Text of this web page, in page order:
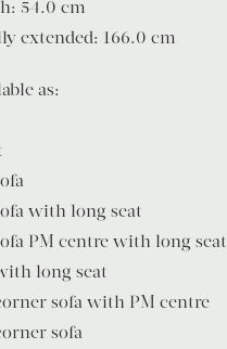
54.0 cm
extended: 166.0 cm
as:
with long seat
PM centre with long seat
long seat
sofa with PM centre
sofa